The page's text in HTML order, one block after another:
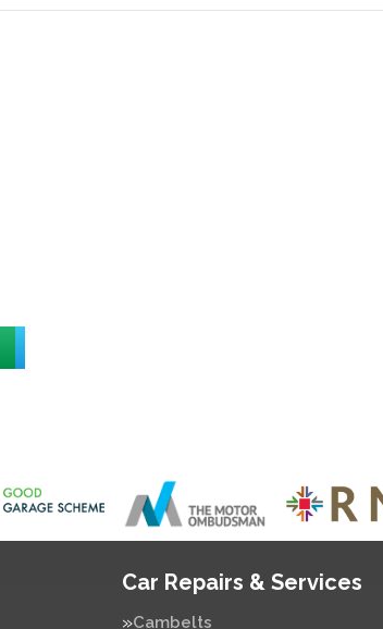
Car Repairs & Services
Cambelts